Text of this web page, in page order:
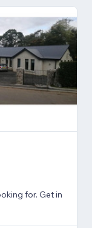
for. Get in